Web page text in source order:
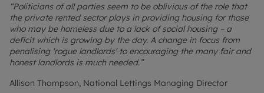
“Politicians of all parties seem to be oblivious of the role that
the private rented sector plays in providing housing for those
who may be homeless due to a lack of social housing – a
deficit which is growing by the day. A change in focus from
penalising 'rogue landlords' to encouraging the many fair and
honest landlords is much needed.”
Allison Thompson, National Lettings Managing Director